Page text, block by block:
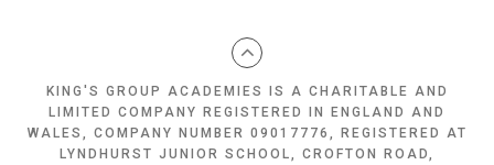
KING'S GROUP ACADEMIES IS A CHARITABLE AND
LIMITED COMPANY REGISTERED IN ENGLAND AND
WALES, COMPANY NUMBER 09017776, REGISTERED AT
LYNDHURST JUNIOR SCHOOL, CROFTON ROAD,